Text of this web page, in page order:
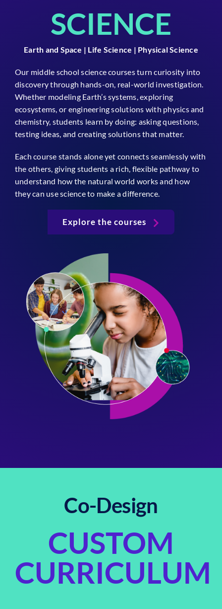
SCIENCE
Earth and Space | Life Science | Physical Science
Our middle school science courses turn curiosity into
discovery through hands-on, real-world investigation.
Whether modeling Earth’s systems, exploring
ecosystems, or engineering solutions with physics and
chemistry, students learn by doing: asking questions,
testing ideas, and creating solutions that matter.
Each course stands alone yet connects seamlessly with
the others, giving students a rich, flexible pathway to
understand how the natural world works and how
they can use science to make a difference.
Explore the courses
Co-Design
CUSTOM
CURRICULUM